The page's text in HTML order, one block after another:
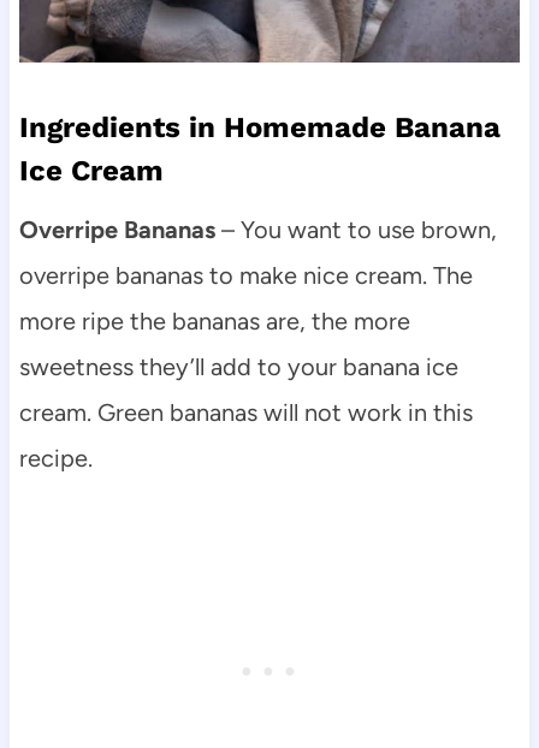
Ingredients in Homemade Banana
Ice Cream
Overripe Bananas– You want to use brown,
overripe bananas to make nice cream. The
more ripe the bananas are, the more
sweetness they’ll add to your banana ice
cream. Green bananas will not work in this
recipe.